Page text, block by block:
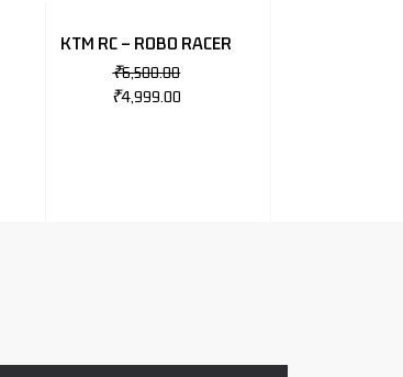
KTM RC – ROBO RACER
₹6,500.00
₹4,999.00